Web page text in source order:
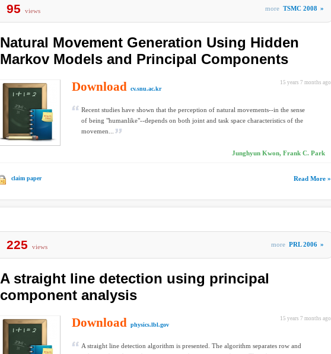
95 views more TSMC 2008 »
Natural Movement Generation Using Hidden
Markov Models and Principal Components
15 years 7 months ago
Download cv.snu.ac.kr
Recent studies have shown that the perception of natural movements--in the sense
of being "humanlike"--depends on both joint and task space characteristics of the
movemen...
Junghyun Kwon, Frank C. Park
claim paper Read More »
225 views more PRL 2006 »
A straight line detection using principal
component analysis
15 years 7 months ago
Download physics.lbl.gov
A straight line detection algorithm is presented. The algorithm separates row and